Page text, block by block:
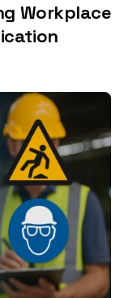
Workplace